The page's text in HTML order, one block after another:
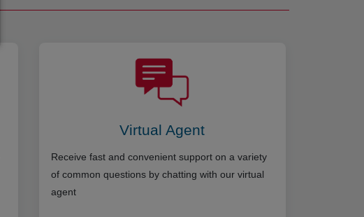
Virtual Agent
Receive fast and convenient support on a variety
of common questions by chatting with our virtual
agent